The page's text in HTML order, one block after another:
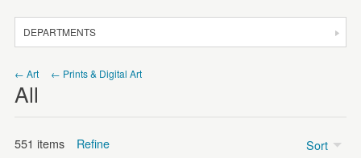
DEPARTMENTS
JEWELLERY
HOMEWARE
← Art ← Prints & Digital Art
All
551 items Refine Sort